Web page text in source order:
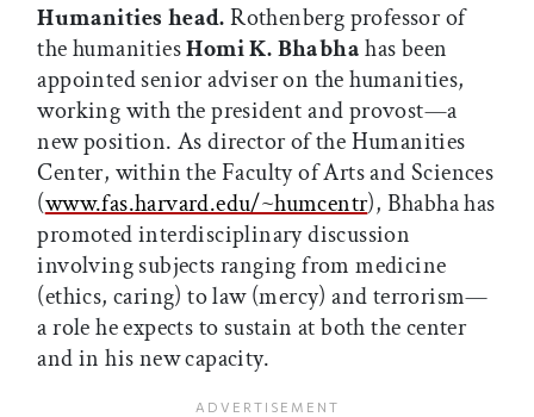
Humanities head.Rothenberg professor of
the humanitiesHomi K. Bhabhahas been
appointed senior adviser on the humanities,
working with the president and provost—a
new position. As director of the Humanities
Center, within the Faculty of Arts and Sciences
(www.fas.harvard.edu/~humcentr), Bhabha has
promoted interdisciplinary discussion
involving subjects ranging from medicine
(ethics, caring) to law (mercy) and terrorism—
a role he expects to sustain at both the center
and in his new capacity.